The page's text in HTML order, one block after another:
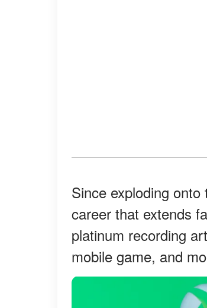
Since exploding
career that extends
platinum recording
mobile game, and